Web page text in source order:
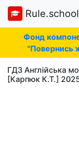
Rule.school
Фонд
"Повернись
ГДЗ Англійська
[Карпюк К.Т.]